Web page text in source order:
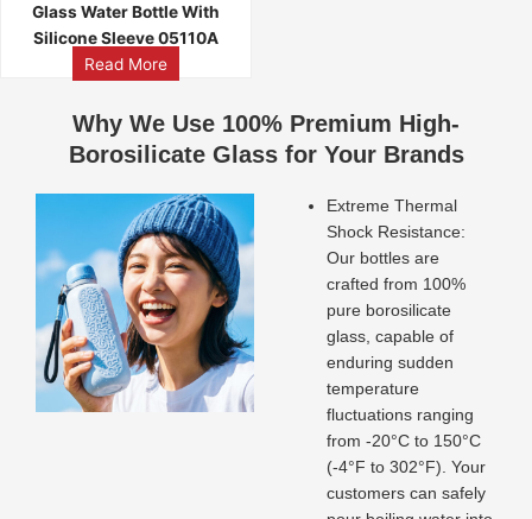
Glass Water Bottle With
Silicone Sleeve 05110A
Read More
Why We Use 100% Premium High-
Borosilicate Glass for Your Brands
Extreme Thermal
Shock Resistance:
Our bottles are
crafted from 100%
pure borosilicate
glass, capable of
enduring sudden
temperature
fluctuations ranging
from -20°C to 150°C
(-4°F to 302°F). Your
customers can safely